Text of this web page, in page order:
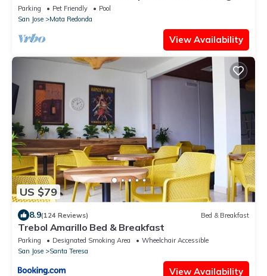
Pool & Gym · Apt 1213
Parking Pet Friendly
Pool
San Jose
Mata Redonda
View Availability
US $79
8.9(124 Reviews) Bed & Breakfast
Trebol Amarillo Bed & Breakfast
Parking Designated Smoking Area
Wheelchair Accessible
San Jose
Santa Teresa
View Availability